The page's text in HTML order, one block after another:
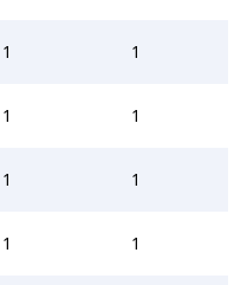
1 1
1 1
1 1
1 1